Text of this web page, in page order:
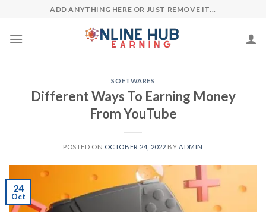
content
ADD ANYTHING HERE OR JUST REMOVE IT...
SOFTWARES
Different Ways To Earning Money
From YouTube
POSTED ON OCTOBER 24, 2022 BY ADMIN
24
Oct